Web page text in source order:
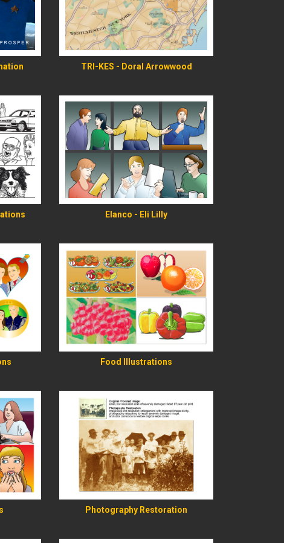
TRI-KES - Doral Arrowwood
READ MORE
Elanco - Eli Lilly
READ MORE
Food Illustrations
READ MORE
Photography Restoration
READ MORE